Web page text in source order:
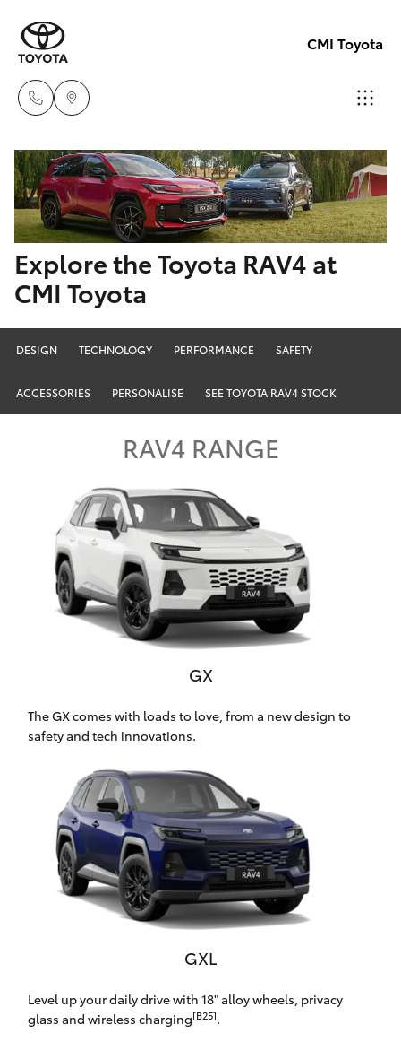
CMI Toyota
08 8238
5555
0888
Beach
New Vehicles
Hatch & Sedans
Yaris
Corolla Hatch
Camry
Corolla Sedan
SUVs & 4WDs
bZ4X
bZ4X Touring
C-HR
Yaris Cross
Corolla Cross
Utes & Vans
Pre-Owned Vehicles
Special Offers
Service
Parts & Accessories
Finance & Insurance
Fleet
Personalise
Discover
Contact
CMI Toyota
Explore the Toyota RAV4 at
CMI Toyota
DESIGN TECHNOLOGY PERFORMANCE SAFETY
ACCESSORIES PERSONALISE SEE TOYOTA RAV4 STOCK
RAV4 RANGE
GX
The GX comes with loads to love, from a new design to
safety and tech innovations.
GXL
Level up your daily drive with 18" alloy wheels, privacy
glass and wireless charging[B25].